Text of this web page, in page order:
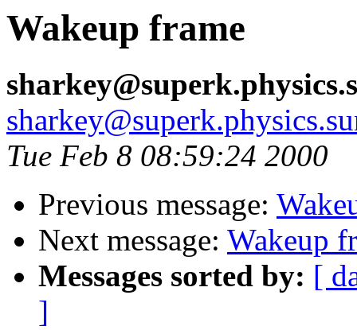
Wakeup frame
Tue Feb 8 08:59:24 2000
Previous message:
Next message: Wakeup
Messages sorted by: [
]